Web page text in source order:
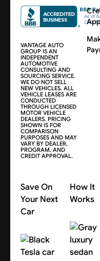
VANTAGE AUTO
GROUP IS AN
INDEPENDENT
AUTOMOTIVE
CONSULTING AND
SOURCING SERVICE.
WE DO NOT SELL
NEW VEHICLES. ALL
VEHICLE LEASES ARE
CONDUCTED
THROUGH LICENSED
MOTOR VEHICLE
DEALERS. PRICING
SHOWN IS FOR
COMPARISON
PURPOSES AND MAY
VARY BY DEALER,
PROGRAM, AND
CREDIT APPROVAL.
Save On
Your Next
Car
Search Cars
How It
Works
About Us